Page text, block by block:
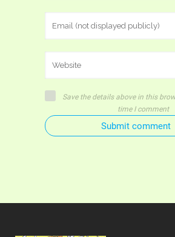
Save the details above in this
time I comment
Submit comment